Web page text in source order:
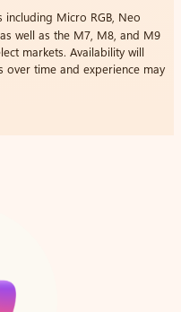
Micro RGB, Neo
as well as the M7, M8, and M9
markets. Availability will
time and experience may